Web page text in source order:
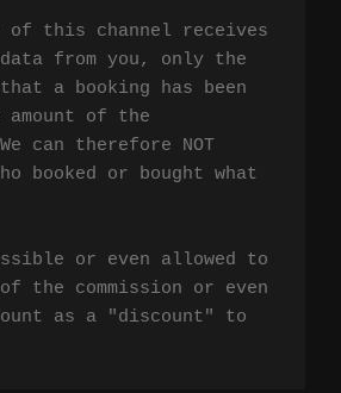
of this channel receives
data from you, only the
a booking has been
amount of the
can therefore NOT
booked or bought what
or even allowed to
the commission or even
as a "discount" to